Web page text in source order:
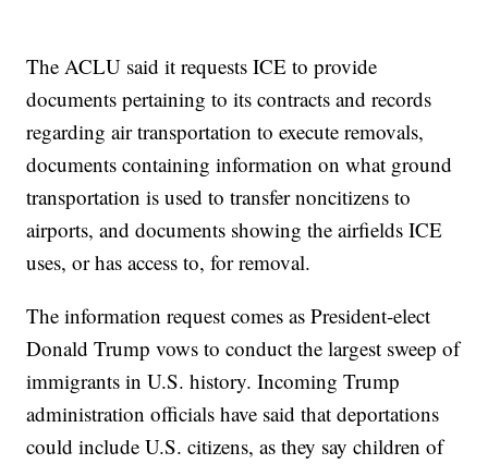
The ACLU said it requests ICE to provide
documents pertaining to its contracts and records
regarding air transportation to execute removals,
documents containing information on what ground
transportation is used to transfer noncitizens to
airports, and documents showing the airfields ICE
uses, or has access to, for removal.
The information request comes as President-elect
Donald Trump vows to conduct the largest sweep of
immigrants in U.S. history. Incoming Trump
administration officials have said that deportations
could include U.S. citizens, as they say children of